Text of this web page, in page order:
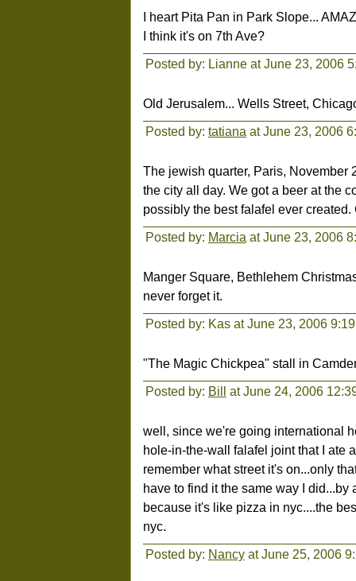
I heart Pita Pan in Park Slope...
I think it's on 7th Ave?
Posted by: Lianne at June 23, 2006
Old Jerusalem... Wells Street,
Posted by: tatiana at June 23, 2006
The jewish quarter, Paris, November
the city all day. We got a beer at the
possibly the best falafel ever created.
Posted by: Marcia at June 23, 2006
Manger Square, Bethlehem
never forget it.
Posted by: Kas at June 23, 2006
"The Magic Chickpea" stall in
Posted by: Bill at June 24, 2006
well, since we're going international
hole-in-the-wall falafel joint that I ate
remember what street it's on...only
have to find it the same way I
because it's like pizza in nyc....the
nyc.
Posted by: Nancy at June 25, 2006